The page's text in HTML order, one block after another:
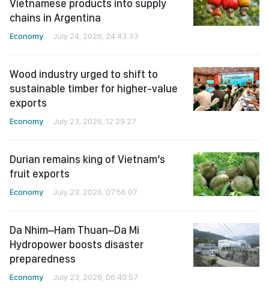
Vietnamese products into supply
chains in Argentina
Economy July 24, 2026, 24:43:33
Wood industry urged to shift to
sustainable timber for higher-value
exports
Economy July 23, 2026, 12:29:27
Durian remains king of Vietnam’s
fruit exports
Economy July 23, 2026, 07:56:07
Da Nhim–Ham Thuan–Da Mi
Hydropower boosts disaster
preparedness
Economy July 23, 2026, 06:40:57